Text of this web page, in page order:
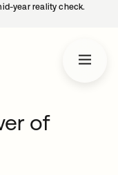
year reality check.
of